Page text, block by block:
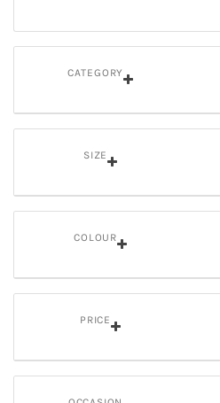
CATEGORY
SIZE
COLOUR
PRICE